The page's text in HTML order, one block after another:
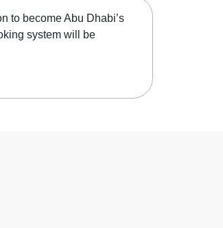
to become Abu Dhabi’s
system will be